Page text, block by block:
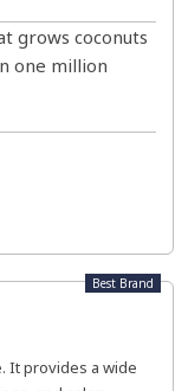
grows coconuts
one million
Best Brand
It provides a wide